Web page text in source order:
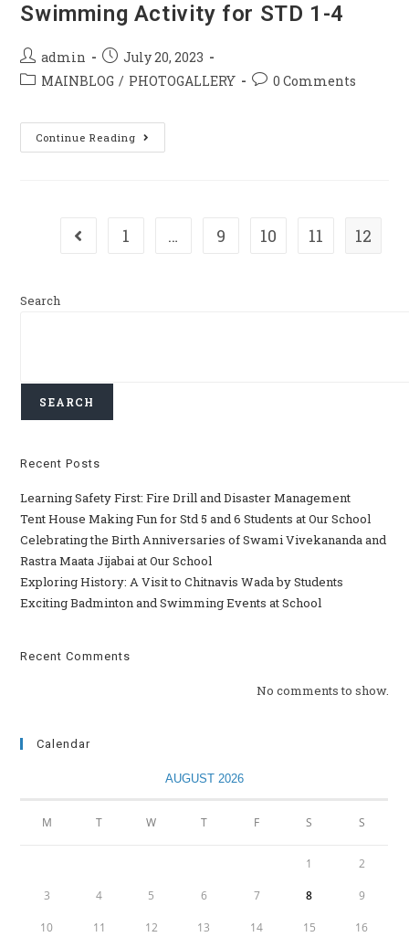
Swimming Activity for STD 1-4
admin
July 20, 2023
MAINBLOG / PHOTOGALLERY 0 Comments
Continue Reading
1 … 9 10 11 12
Search
SEARCH
Recent Posts
Learning Safety First: Fire Drill and Disaster Management
Tent House Making Fun for Std 5 and 6 Students at Our School
Celebrating the Birth Anniversaries of Swami Vivekananda and
Rastra Maata Jijabai at Our School
Exploring History: A Visit to Chitnavis Wada by Students
Exciting Badminton and Swimming Events at School
Recent Comments
No comments to show.
Calendar
AUGUST 2026
M T W T F S S
1 2
3 4 5 6 7 8 9
10 11 12 13 14 15 16